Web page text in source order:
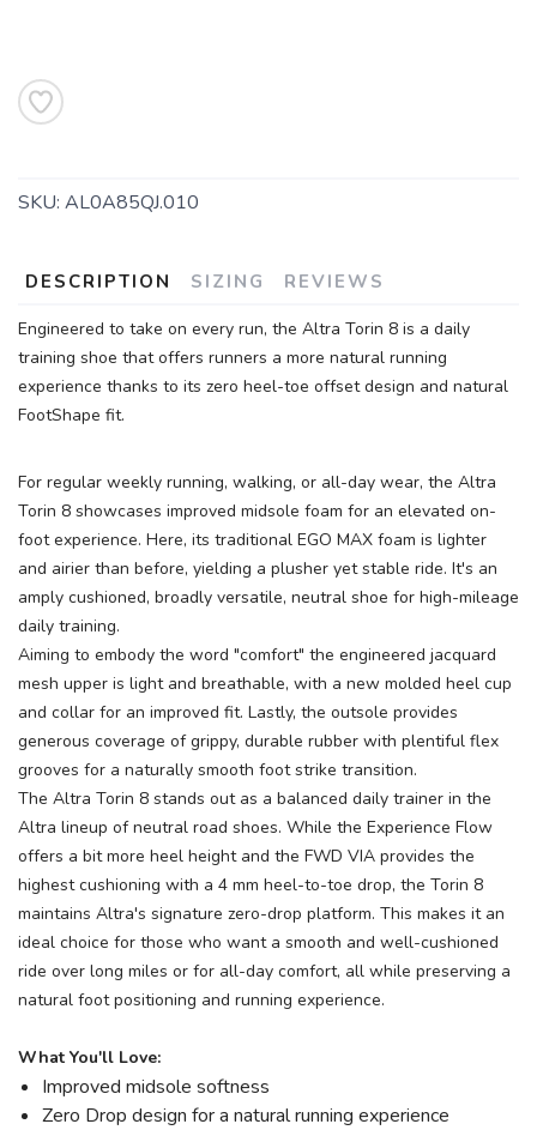
SKU: AL0A85QJ.010
DESCRIPTION SIZING REVIEWS
Engineered to take on every run, the Altra Torin 8 is a daily
training shoe that offers runners a more natural running
experience thanks to its zero heel-toe offset design and natural
FootShape fit.
For regular weekly running, walking, or all-day wear, the Altra
Torin 8 showcases improved midsole foam for an elevated on-
foot experience. Here, its traditional EGO MAX foam is lighter
and airier than before, yielding a plusher yet stable ride. It's an
amply cushioned, broadly versatile, neutral shoe for high-mileage
daily training.
Aiming to embody the word "comfort" the engineered jacquard
mesh upper is light and breathable, with a new molded heel cup
and collar for an improved fit. Lastly, the outsole provides
generous coverage of grippy, durable rubber with plentiful flex
grooves for a naturally smooth foot strike transition.
The Altra Torin 8 stands out as a balanced daily trainer in the
Altra lineup of neutral road shoes. While the Experience Flow
offers a bit more heel height and the FWD VIA provides the
highest cushioning with a 4 mm heel-to-toe drop, the Torin 8
maintains Altra's signature zero-drop platform. This makes it an
ideal choice for those who want a smooth and well-cushioned
ride over long miles or for all-day comfort, all while preserving a
natural foot positioning and running experience.
What You'll Love:
Improved midsole softness
Zero Drop design for a natural running experience